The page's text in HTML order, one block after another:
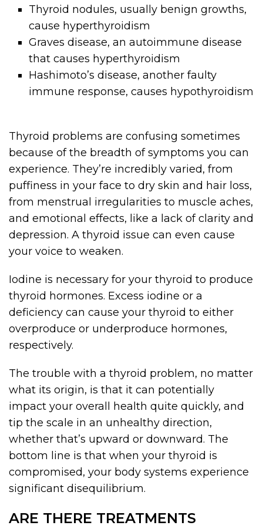
Thyroid nodules, usually benign growths,
cause hyperthyroidism
Graves disease, an autoimmune disease
that causes hyperthyroidism
Hashimoto’s disease, another faulty
immune response, causes hypothyroidism
Thyroid problems are confusing sometimes
because of the breadth of symptoms you can
experience. They’re incredibly varied, from
puffiness in your face to dry skin and hair loss,
from menstrual irregularities to muscle aches,
and emotional effects, like a lack of clarity and
depression. A thyroid issue can even cause
your voice to weaken.
Iodine is necessary for your thyroid to produce
thyroid hormones. Excess iodine or a
deficiency can cause your thyroid to either
overproduce or underproduce hormones,
respectively.
The trouble with a thyroid problem, no matter
what its origin, is that it can potentially
impact your overall health quite quickly, and
tip the scale in an unhealthy direction,
whether that’s upward or downward. The
bottom line is that when your thyroid is
compromised, your body systems experience
significant disequilibrium.
ARE THERE TREATMENTS